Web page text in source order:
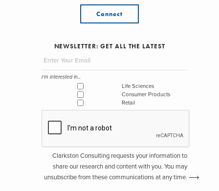
Connect
NEWSLETTER: GET ALL THE LATEST
I'm interested in...
Life Sciences
Consumer Products
Retail
Clarkston Consulting requests your information to
share our research and content with you. You may
unsubscribe from these communications at any time.